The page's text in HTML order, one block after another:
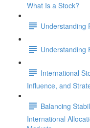
What Is a Stock?
Understanding
Understanding
International
Influence, and
Balancing
International